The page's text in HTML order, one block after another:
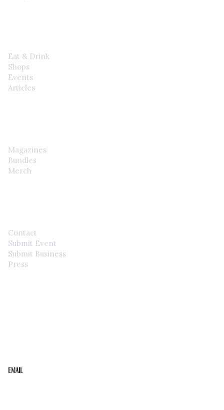
Eat & Drink
Shops
Events
Articles
Magazines
Bundles
Merch
Contact
Submit Event
Submit Business
Press
Email